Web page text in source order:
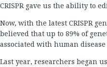
CRISPR gave us the ability to
Now, with the latest CRISPR
believed that up to 89% of
associated with human
Last year, researchers began